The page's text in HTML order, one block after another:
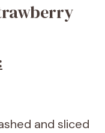
and sliced